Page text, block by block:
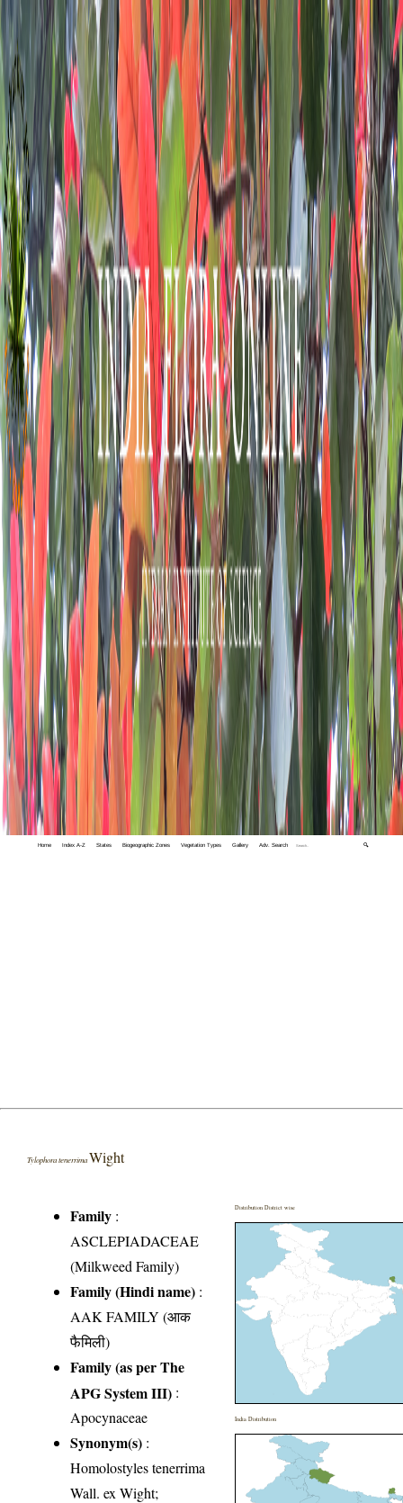
Home Index A-Z States Biogeographic Zones Vegetation Types Gallery Adv. Search 🔍
Tylophora tenerrima Wight
Family :
ASCLEPIADACEAE
(Milkweed Family)
Family (Hindi name) :
AAK FAMILY (आक
फैमिली)
Family (as per The
APG System III) :
Apocynaceae
Synonym(s) :
Homolostyles tenerrima
Wall. ex Wight;
Distribution District wise
India Distribution